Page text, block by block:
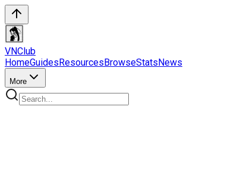
VNClub
HomeGuidesResourcesBrowseStatsNews
More